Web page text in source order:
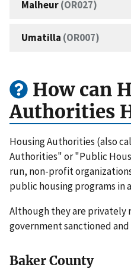
Malheur(OR027)
Umatilla (OR007)
How can
Authorities
Housing Authorities (also
Authorities" or "Public
run, non-profit
public housing programs in
Although they are privately
government sanctioned
Baker County